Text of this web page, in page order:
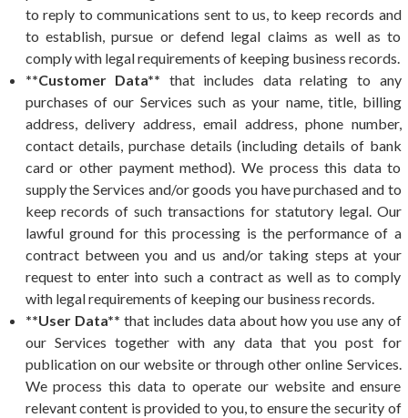
to reply to communications sent to us, to keep records and
to establish, pursue or defend legal claims as well as to
comply with legal requirements of keeping business records.
**Customer Data** that includes data relating to any
purchases of our Services such as your name, title, billing
address, delivery address, email address, phone number,
contact details, purchase details (including details of bank
card or other payment method). We process this data to
supply the Services and/or goods you have purchased and to
keep records of such transactions for statutory legal. Our
lawful ground for this processing is the performance of a
contract between you and us and/or taking steps at your
request to enter into such a contract as well as to comply
with legal requirements of keeping our business records.
**User Data** that includes data about how you use any of
our Services together with any data that you post for
publication on our website or through other online Services.
We process this data to operate our website and ensure
relevant content is provided to you, to ensure the security of